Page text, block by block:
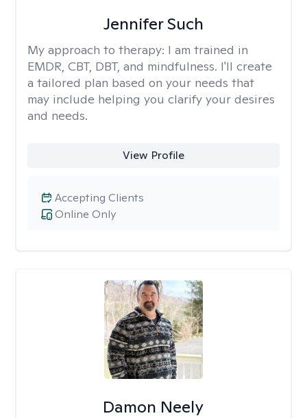
Jennifer Such
My approach to therapy: I am trained in
EMDR, CBT, DBT, and mindfulness. I'll create
a tailored plan based on your needs that
may include helping you clarify your desires
and needs.
View Profile
Online Only
Accepting Clients
Damon Neely